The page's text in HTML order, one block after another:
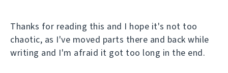
Thanks for reading this and I hope it's not too
chaotic, as I've moved parts there and back while
writing and I'm afraid it got too long in the end.